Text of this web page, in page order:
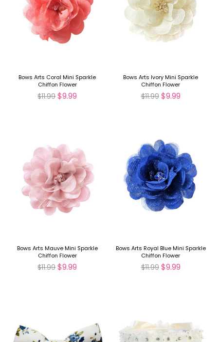
Bows Arts Coral Mini Sparkle
Chiffon Flower
$11.99 $9.99
Bows Arts Ivory Mini Sparkle
Chiffon Flower
$11.99 $9.99
Bows Arts Mauve Mini Sparkle
Chiffon Flower
$11.99 $9.99
Bows Arts Royal Blue Mini Sparkle
Chiffon Flower
$11.99 $9.99